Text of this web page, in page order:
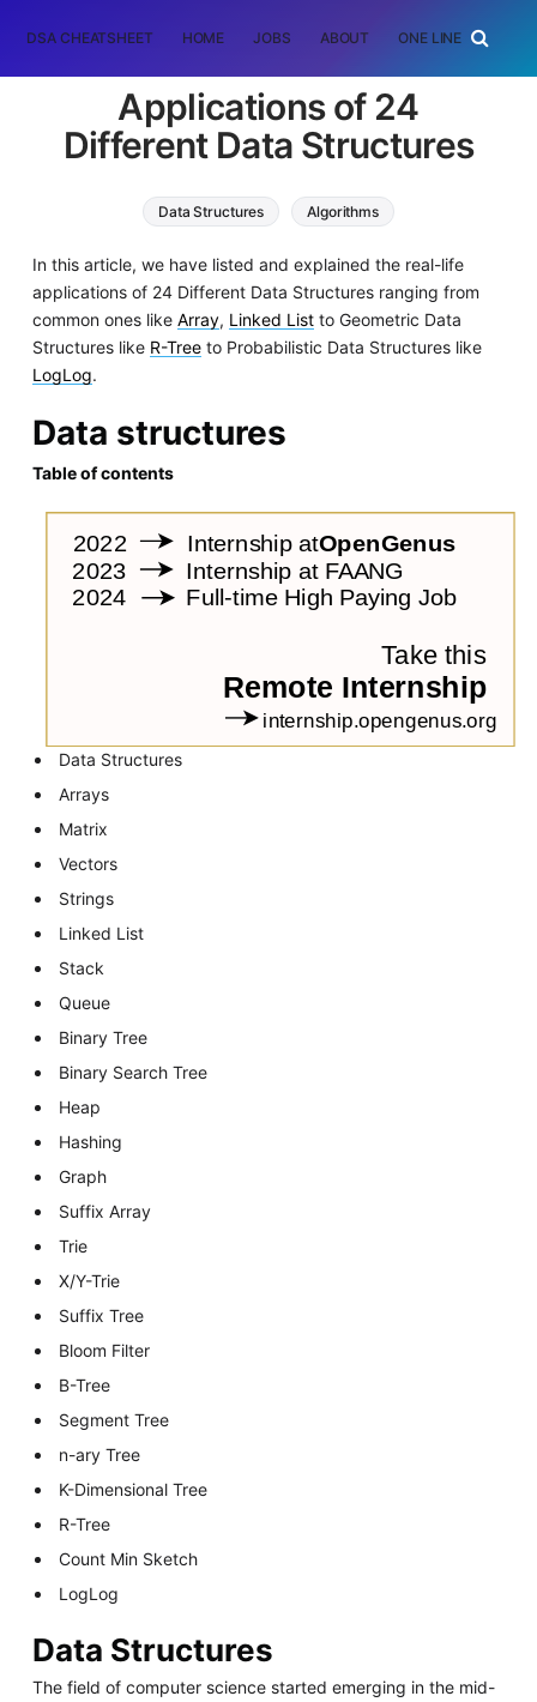
DSA CHEATSHEET HOME JOBS ABOUT ONE LINER
Applications of 24
Different Data Structures
Data Structures Algorithms
In this article, we have listed and explained the real-life
applications of 24 Different Data Structures ranging from
common ones like Array, Linked Listto Geometric Data
Structures like R-Treeto Probabilistic Data Structures like
LogLog.
Data structures
Table of contents
Data Structures
Arrays
Matrix
Vectors
Strings
Linked List
Stack
Queue
Binary Tree
Binary Search Tree
Heap
Hashing
Graph
Suffix Array
Trie
X/Y-Trie
Suffix Tree
Bloom Filter
B-Tree
Segment Tree
n-ary Tree
K-Dimensional Tree
R-Tree
Count Min Sketch
LogLog
Data Structures
The field of computer science started emerging in the mid-